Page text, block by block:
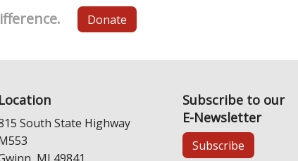
Donate
Location
South State Highway
Subscribe to our
E-Newsletter
Subscribe